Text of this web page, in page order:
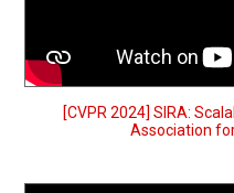
[CVPR 2024] SIRA:
Association